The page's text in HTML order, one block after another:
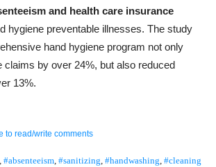
and health care insurance
hygiene preventable illnesses. The study
hand hygiene program not only
claims by over 24%, but also reduced
13%.
to read/write comments
, #absenteeism, #sanitizing, #handwashing, #cleaning